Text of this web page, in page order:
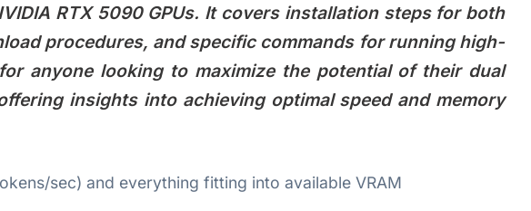
RTX 5090 GPUs. It covers installation steps for both
procedures, and specific commands for running high-
anyone looking to maximize the potential of their dual
insights into achieving optimal speed and memory
sec) and everything fitting into available VRAM